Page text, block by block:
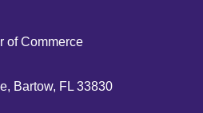
of Commerce
Bartow, FL 33830